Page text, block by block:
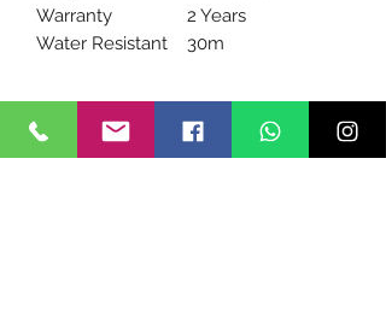
Warranty
2 Years
Water Resistant
30m
We are an authorized UK dealer of
Daniel Wellington watches